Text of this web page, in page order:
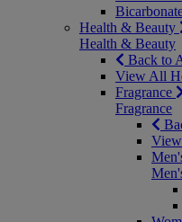
Health & Beauty
Health & Beauty
Back to
View All
Fragrance
Fragrance